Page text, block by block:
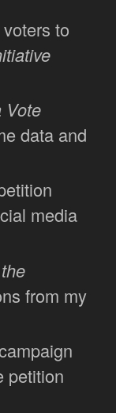
to
Vote
data and
media
from my
petition